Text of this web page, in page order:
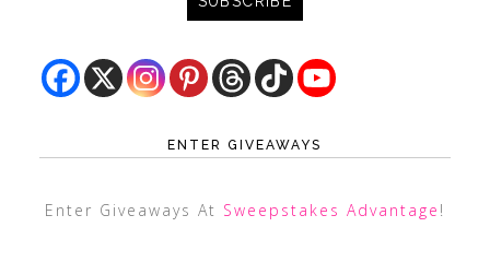
ENTER GIVEAWAYS
Enter Giveaways At Sweepstakes Advantage !